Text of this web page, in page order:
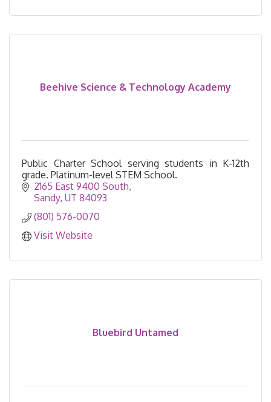
Beehive Science & Technology Academy
Public Charter School serving students in K-12th
grade. Platinum-level STEM School.
2165 East 9400 South
Sandy UT 84093
(801) 576-0070
Visit Website
Bluebird Untamed